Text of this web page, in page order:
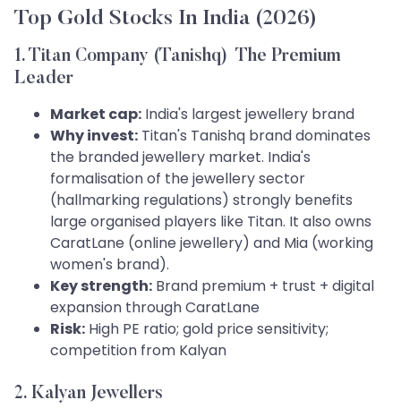
Top Gold Stocks In India (2026)
1. Titan Company (Tanishq) The Premium
Leader
Market cap: India's largest jewellery brand
Why invest: Titan's Tanishq brand dominates
the branded jewellery market. India's
formalisation of the jewellery sector
(hallmarking regulations) strongly benefits
large organised players like Titan. It also owns
CaratLane (online jewellery) and Mia (working
women's brand).
Key strength: Brand premium + trust + digital
expansion through CaratLane
Risk: High PE ratio; gold price sensitivity;
competition from Kalyan
2. Kalyan Jewellers